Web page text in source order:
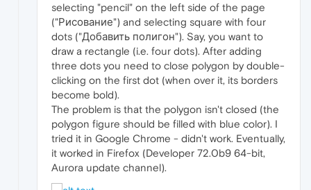
selecting "pencil" on the left side of the page
("Рисование") and selecting square with four
dots ("Добавить полигон"). Say, you want to
draw a rectangle (i.e. four dots). After adding
three dots you need to close polygon by double-
clicking on the first dot (when over it, its borders
become bold).
The problem is that the polygon isn't closed (the
polygon figure should be filled with blue color). I
tried it in Google Chrome - didn't work. Eventually,
it worked in Firefox (Developer 72.0b9 64-bit,
Aurora update channel).